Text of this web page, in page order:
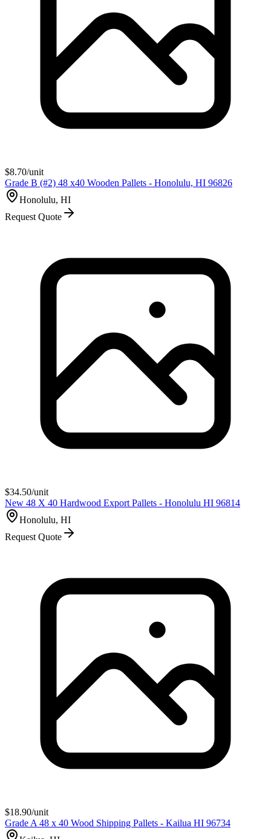
$8.70/unit
Grade B (#2) 48 x40 Wooden Pallets - Honolulu, HI 96826
Honolulu, HI
Request Quote
$34.50/unit
New 48 X 40 Hardwood Export Pallets - Honolulu HI 96814
Honolulu, HI
Request Quote
$18.90/unit
Grade A 48 x 40 Wood Shipping Pallets - Kailua HI 96734